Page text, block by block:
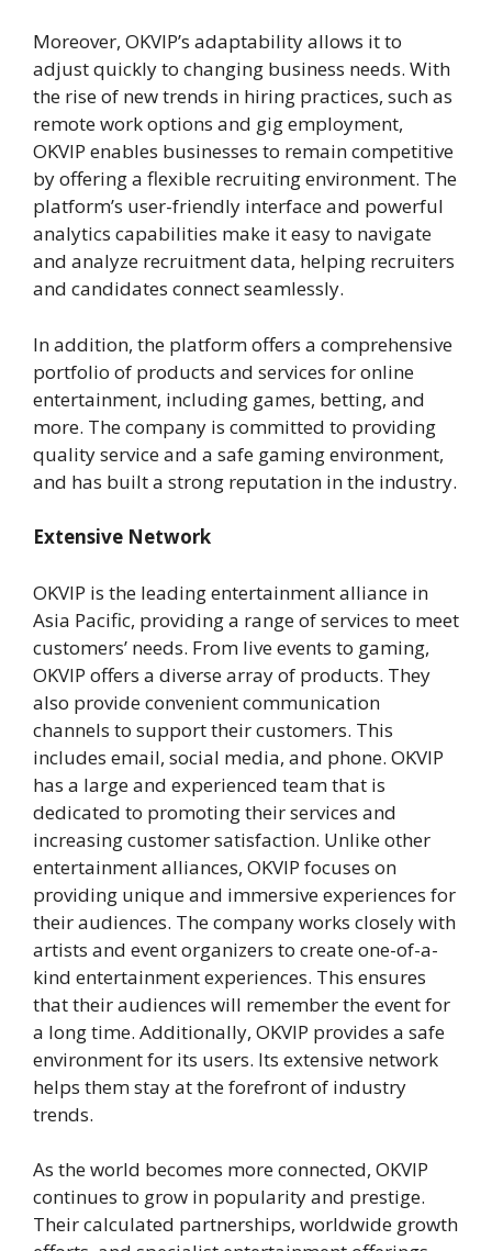
Moreover, OKVIP’s adaptability allows it to
adjust quickly to changing business needs. With
the rise of new trends in hiring practices, such as
remote work options and gig employment,
OKVIP enables businesses to remain competitive
by offering a flexible recruiting environment. The
platform’s user-friendly interface and powerful
analytics capabilities make it easy to navigate
and analyze recruitment data, helping recruiters
and candidates connect seamlessly.
In addition, the platform offers a comprehensive
portfolio of products and services for online
entertainment, including games, betting, and
more. The company is committed to providing
quality service and a safe gaming environment,
and has built a strong reputation in the industry.
Extensive Network
OKVIP is the leading entertainment alliance in
Asia Pacific, providing a range of services to meet
customers’ needs. From live events to gaming,
OKVIP offers a diverse array of products. They
also provide convenient communication
channels to support their customers. This
includes email, social media, and phone. OKVIP
has a large and experienced team that is
dedicated to promoting their services and
increasing customer satisfaction. Unlike other
entertainment alliances, OKVIP focuses on
providing unique and immersive experiences for
their audiences. The company works closely with
artists and event organizers to create one-of-a-
kind entertainment experiences. This ensures
that their audiences will remember the event for
a long time. Additionally, OKVIP provides a safe
environment for its users. Its extensive network
helps them stay at the forefront of industry
trends.
As the world becomes more connected, OKVIP
continues to grow in popularity and prestige.
Their calculated partnerships, worldwide growth